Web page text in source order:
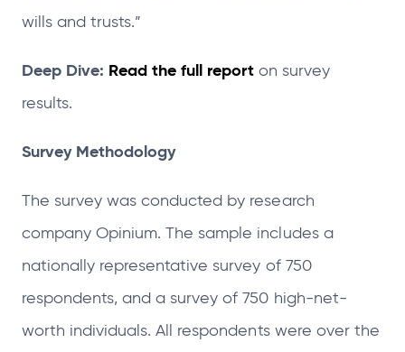
wills and trusts.”
Deep Dive: Read the full reporton survey
results.
Survey Methodology
The survey was conducted by research
company Opinium. The sample includes a
nationally representative survey of 750
respondents, and a survey of 750 high-net-
worth individuals. All respondents were over the